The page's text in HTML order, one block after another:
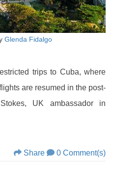
Glenda Fidalgo
trips to Cuba, where
are resumed in the post-
UK ambassador in
Share 0 Comment(s)